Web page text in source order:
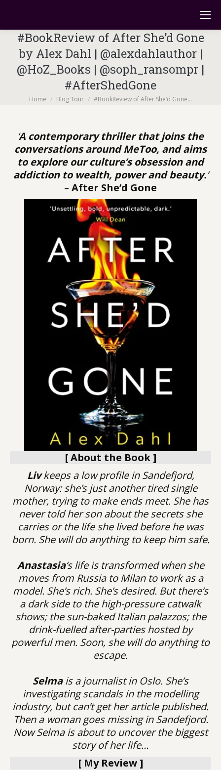
#BookReview of After She’d Gone
by Alex Dahl | @alexdahlauthor |
@HoZ_Books | @soph_ransompr |
#AfterShedGone
You are here:
Home Blog Tour #BookReview of After She’d Gone…
‘A contemporary thriller that joins the
conversations around MeToo, and aims
to explore our culture’s obsession and
addiction to wealth, power and beauty.‘
– After She’d Gone
[ About the Book ]
Livkeeps a low profile in Sandefjord,
Norway: she’s just another tired single
mother, trying to make ends meet. She has
never told her son about the secrets she
carries or the life she lived before he was
born. She will do anything to keep him safe.
Anastasia‘s life is transformed when she
moves from Russia to Milan to work as a
model. She’s rich. She’s desired. But there’s
a dark side to the high-pressure catwalk
shows; the sun-baked Italian palazzos; the
drink-fuelled after-parties hosted by
powerful men. Soon, she will do anything to
escape.
Selmais a journalist in Oslo. She’s
investigating scandals in the modelling
industry, but can’t get her article published.
Then a woman goes missing in Sandefjord.
Now Selma is about to uncover the biggest
story of her life…
[ My Review ]